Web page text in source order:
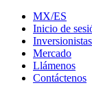
MX/ES
Inicio de
Inversionistas
Mercado
Llámenos
Contáctenos